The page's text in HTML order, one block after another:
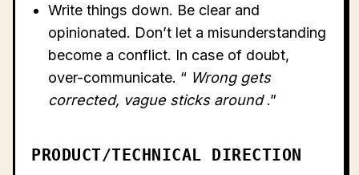
Write things down. Be clear and
opinionated. Don’t let a misunderstanding
become a conflict. In case of doubt,
over-communicate. “ Wrong gets
corrected, vague sticks around.”
PRODUCT/TECHNICAL DIRECTION